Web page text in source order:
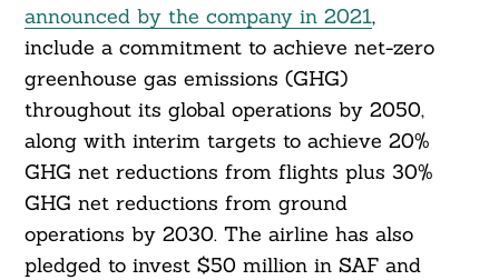
announced by the company in 2021,
include a commitment to achieve net-zero
greenhouse gas emissions (GHG)
throughout its global operations by 2050,
along with interim targets to achieve 20%
GHG net reductions from flights plus 30%
GHG net reductions from ground
operations by 2030. The airline has also
pledged to invest $50 million in SAF and